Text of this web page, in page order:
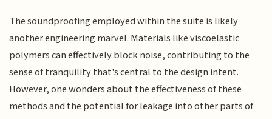
The soundproofing employed within the suite is likely
another engineering marvel. Materials like viscoelastic
polymers can effectively block noise, contributing to the
sense of tranquility that's central to the design intent.
However, one wonders about the effectiveness of these
methods and the potential for leakage into other parts of